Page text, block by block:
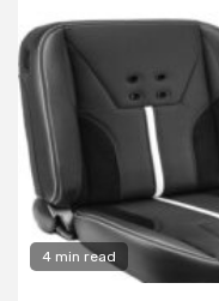
4 min read